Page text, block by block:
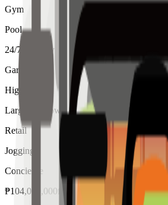
Gym
Pool
24/7 Security
Garden
High Ceiling
Large Windows
Retail
Jogging
Concierge
₱104,000,000 for